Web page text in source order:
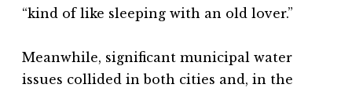
“kind of like sleeping with an old lover.”
Meanwhile, significant municipal water
issues collided in both cities and, in the